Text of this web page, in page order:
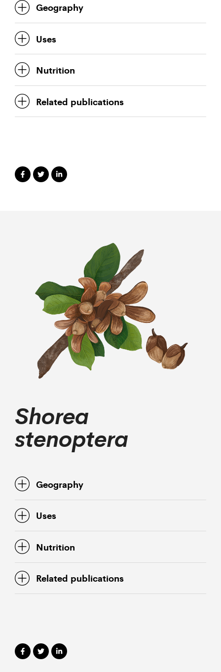
Geography
Uses
Nutrition
Related publications
Shorea
stenoptera
Geography
Uses
Nutrition
Related publications